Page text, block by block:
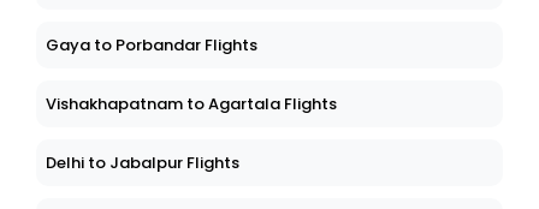
Gaya to Porbandar Flights
Vishakhapatnam to Agartala Flights
Delhi to Jabalpur Flights